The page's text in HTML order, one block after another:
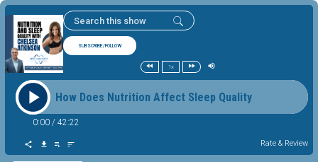
SUBSCRIBE/FOLLOW
1x
How Does Nutrition Affect Sleep Quality
0:00 / 42:22
Rate & Review